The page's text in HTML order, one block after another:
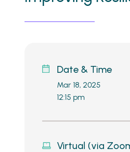
Date & Time
Mar 18, 2025
12:15 pm
Virtual (via